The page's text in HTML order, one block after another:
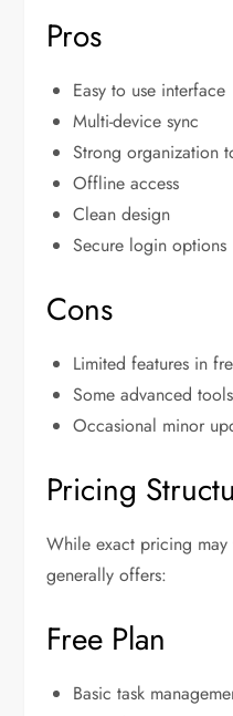
Pros
Easy to use interface
Multi-device sync
Strong organization
Offline access
Clean design
Secure login options
Cons
Limited features in
Some advanced
Occasional minor
Pricing
While exact pricing
generally offers:
Free Plan
Basic task